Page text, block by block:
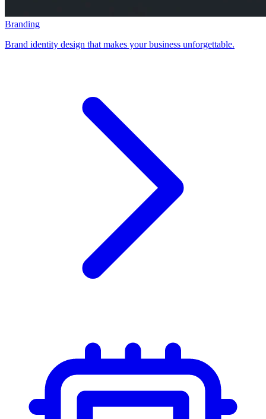
Branding
Brand identity design that makes your business unforgettable.